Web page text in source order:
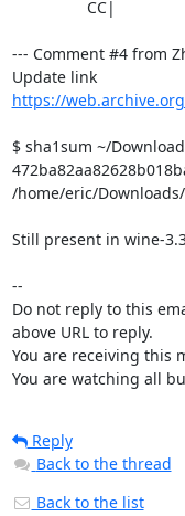
--- Comment #4 from
Update link
https://
$ sha1sum ~/
/home/eric/
Still present in wine-
--
Do not reply to this
above URL to reply.
You are receiving this
You are watching all
Reply
Back to the thread
Back to the list